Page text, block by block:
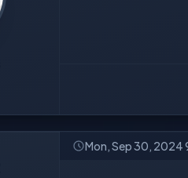
Mon, Sep 30, 2024